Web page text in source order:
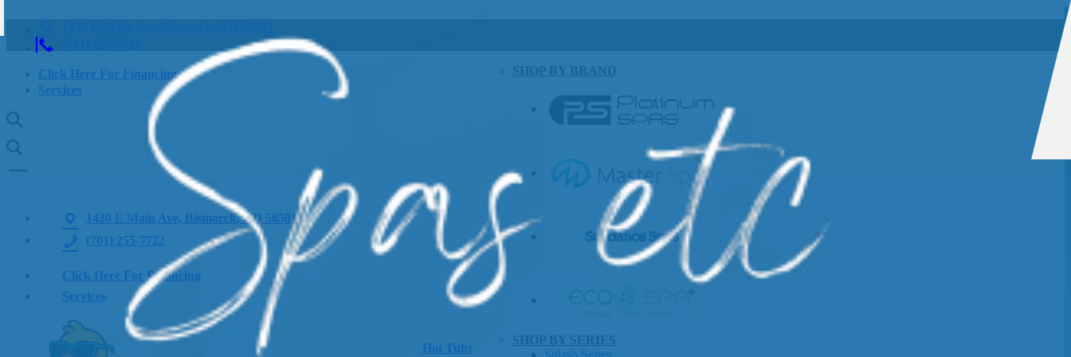
Click Here For Financing
Services
Hot Tubs
SHOP BY BRAND
SHOP BY SERIES
Splash Series
1420 E Main Ave, Bismarck, ND 58501
(701) 255-7722
Click Here For Financing
Services